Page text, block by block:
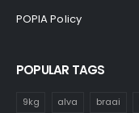
POPIA Policy
POPULAR TAGS
9kg alva braai